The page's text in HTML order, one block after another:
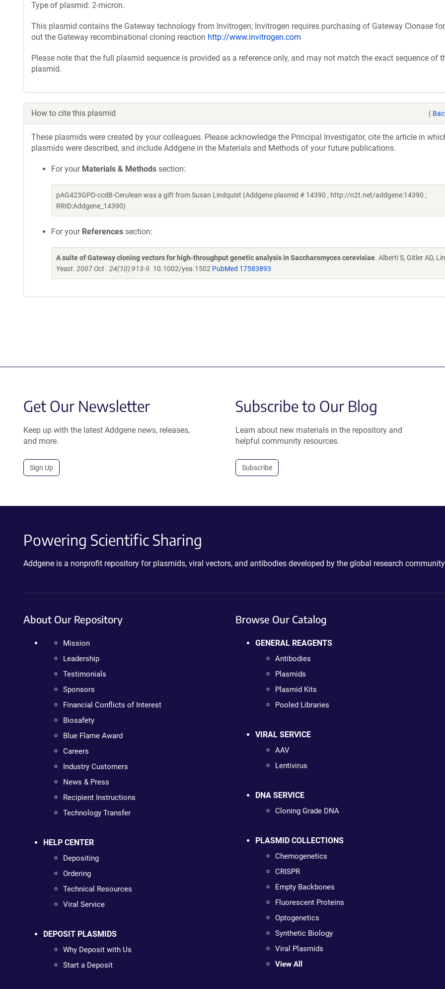
Type of plasmid: 2-micron.
This plasmid contains the Gateway technology from Invitrogen; Invitrogen requires purchasing of Gateway Clonase
out the Gateway recombinational cloning reaction http://www.invitrogen.com
Please note that the full plasmid sequence is provided as a reference only, and may not match the exact sequence of
plasmid.
How to cite this plasmid (
These plasmids were created by your colleagues. Please acknowledge the Principal Investigator, cite the article in
plasmids were described, and include Addgene in the Materials and Methods of your future publications.
For your Materials & Methods section:
pAG423GPD-ccdB-Cerulean was a gift from Susan Lindquist (Addgene plasmid # 14390 ; http://n2t.net/addgene:14390 ;
RRID:Addgene_14390)
For your References section:
A suite of Gateway cloning vectors for high-throughput genetic analysis in Saccharomyces cerevisiae. Alberti S, Gitler AD,
Yeast. 2007 Oct . 24(10):913-9. 10.1002/yea.1502 PubMed 17583893
Get Our Newsletter
Keep up with the latest Addgene news, releases,
and more.
Sign Up
Subscribe to Our Blog
Learn about new materials in the repository and
helpful community resources.
Subscribe
Powering Scientific Sharing
Addgene is a nonprofit repository for plasmids, viral vectors, and antibodies developed by the global research
About Our Repository
Mission
Leadership
Testimonials
Sponsors
Financial Conflicts of Interest
Biosafety
Blue Flame Award
Careers
Industry Customers
News & Press
Recipient Instructions
Technology Transfer
HELP CENTER
Depositing
Ordering
Technical Resources
Viral Service
DEPOSIT PLASMIDS
Why Deposit with Us
Start a Deposit
Browse Our Catalog
GENERAL REAGENTS
Antibodies
Plasmids
Plasmid Kits
Pooled Libraries
VIRAL SERVICE
AAV
Lentivirus
DNA SERVICE
Cloning Grade DNA
PLASMID COLLECTIONS
Chemogenetics
CRISPR
Empty Backbones
Fluorescent Proteins
Optogenetics
Synthetic Biology
Viral Plasmids
View All